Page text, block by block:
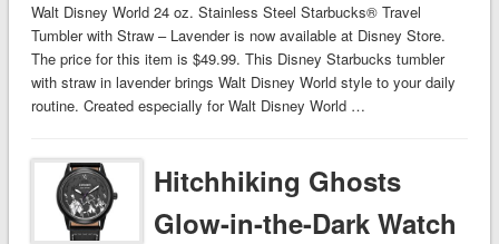
Walt Disney World 24 oz. Stainless Steel Starbucks® Travel
Tumbler with Straw – Lavender is now available at Disney Store.
The price for this item is $49.99. This Disney Starbucks tumbler
with straw in lavender brings Walt Disney World style to your daily
routine. Created especially for Walt Disney World …
Hitchhiking Ghosts
Glow-in-the-Dark Watch